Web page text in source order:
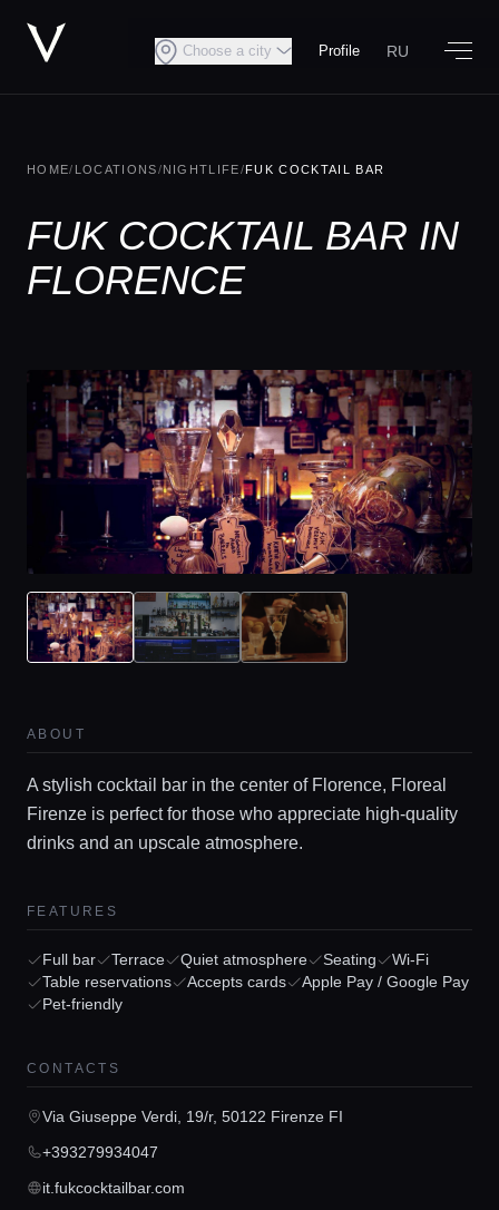
Home
Locations
Choose a city Profile RU
HOME/ LOCATIONS/NIGHTLIFE/FUK COCKTAIL BAR
FUK COCKTAIL BAR IN
FLORENCE
ABOUT
A stylish cocktail bar in the center of Florence, Floreal
Firenze is perfect for those who appreciate high-quality
drinks and an upscale atmosphere.
FEATURES
Full bar Terrace Quiet atmosphere Seating
Wi-Fi
Table reservations
Accepts cards
Apple Pay / Google Pay
Pet-friendly
CONTACTS
Via Giuseppe Verdi, 19/r, 50122 Firenze FI
+393279934047
it.fukcocktailbar.com